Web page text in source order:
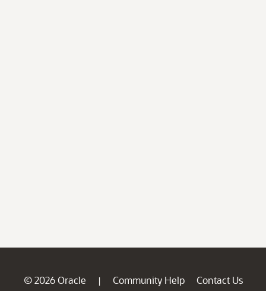
© 2026 Oracle | Community Help
Contact Us